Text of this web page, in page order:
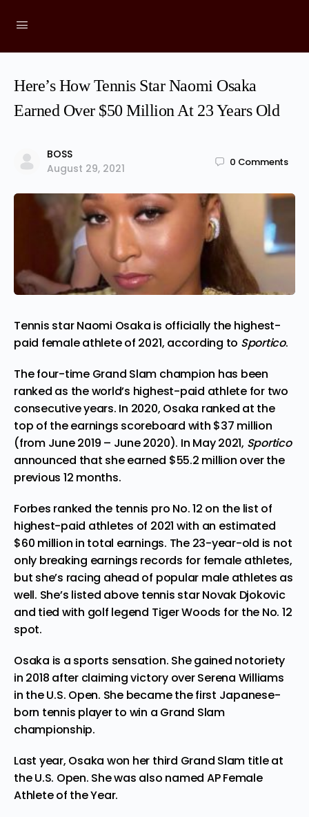
Here’s How Tennis Star Naomi Osaka
Earned Over $50 Million At 23 Years Old
BOSS
August 29, 2021
0 Comments
Tennis star Naomi Osaka is officially the highest-
paid female athlete of 2021, according to Sportico.
The four-time Grand Slam champion has been
ranked as the world’s highest-paid athlete for two
consecutive years. In 2020, Osaka ranked at the
top of the earnings scoreboard with $37 million
(from June 2019 – June 2020). In May 2021, Sportico
announced that she earned $55.2 million over the
previous 12 months.
Forbes ranked the tennis pro No. 12 on the list of
highest-paid athletes of 2021 with an estimated
$60 million in total earnings. The 23-year-old is not
only breaking earnings records for female athletes,
but she’s racing ahead of popular male athletes as
well. She’s listed above tennis star Novak Djokovic
and tied with golf legend Tiger Woods for the No. 12
spot.
Osaka is a sports sensation. She gained notoriety
in 2018 after claiming victory over Serena Williams
in the U.S. Open. She became the first Japanese-
born tennis player to win a Grand Slam
championship.
Last year, Osaka won her third Grand Slam title at
the U.S. Open. She was also named AP Female
Athlete of the Year.